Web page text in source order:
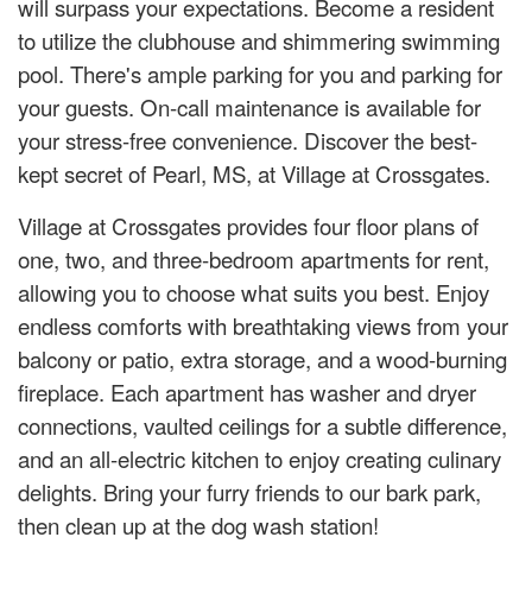
will surpass your expectations. Become a resident
to utilize the clubhouse and shimmering swimming
pool. There's ample parking for you and parking for
your guests. On-call maintenance is available for
your stress-free convenience. Discover the best-
kept secret of Pearl, MS, at Village at Crossgates.
Village at Crossgates provides four floor plans of
one, two, and three-bedroom apartments for rent,
allowing you to choose what suits you best. Enjoy
endless comforts with breathtaking views from your
balcony or patio, extra storage, and a wood-burning
fireplace. Each apartment has washer and dryer
connections, vaulted ceilings for a subtle difference,
and an all-electric kitchen to enjoy creating culinary
delights. Bring your furry friends to our bark park,
then clean up at the dog wash station!